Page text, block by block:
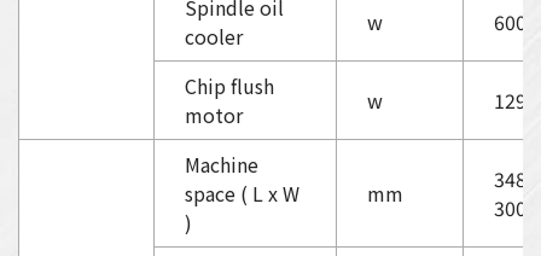
Spindle oil
cooler
w 600
Chip flush
motor
w 1290
Machine
space ( L x W
)
mm
3000